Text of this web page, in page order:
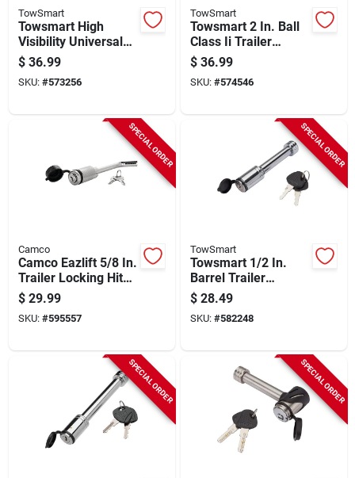
TowSmart
Towsmart High
Visibility Universal
Coupler Lock
$ 36.99
SKU: #573256
TowSmart
Towsmart 2 In. Ball
Class Ii Trailer
Coupler With
Adjustable Collars
$ 36.99
SKU: #574546
SPECIAL ORDER
Camco
Camco Eazlift 5/8 In.
Trailer Locking Hitch
Pin
$ 29.99
SKU: #595557
SPECIAL ORDER
TowSmart
Towsmart 1/2 In.
Barrel Trailer
Receiver Lock With
Sleeve
$ 28.49
SKU: #582248
SPECIAL ORDER SPECIAL ORDER